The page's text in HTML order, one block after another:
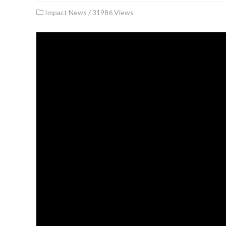
Impact News /31986 Views